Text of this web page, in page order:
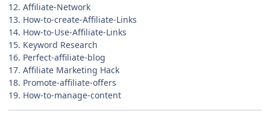
12. Affiliate-Network
13. How-to-create-Affiliate-Links
14. How-to-Use-Affiliate-Links
15. Keyword Research
16. Perfect-affiliate-blog
17. Affiliate Marketing Hack
18. Promote-affiliate-offers
19. How-to-manage-content